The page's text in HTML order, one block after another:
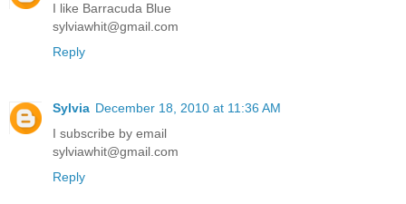
I like Barracuda Blue
sylviawhit@gmail.com
Reply
Sylvia December 18, 2010 at 11:36 AM
I subscribe by email
sylviawhit@gmail.com
Reply